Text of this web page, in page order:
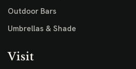
Outdoor Bars
Umbrellas & Shade
Visit